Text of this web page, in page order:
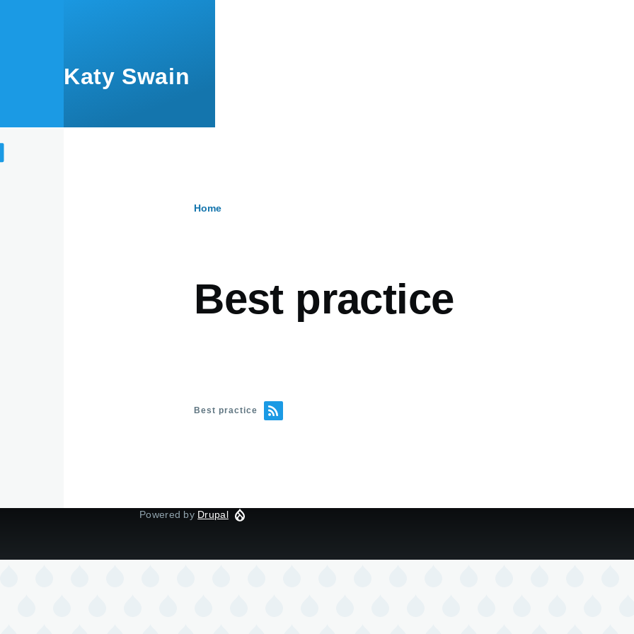
Katy Swain
Home
Best practice
Best practice
Powered by Drupal